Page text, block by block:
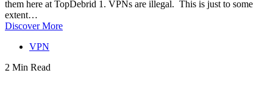
them here at TopDebrid 1. VPNs are illegal. This is just to some
extent…
Discover More
VPN
2 Min Read